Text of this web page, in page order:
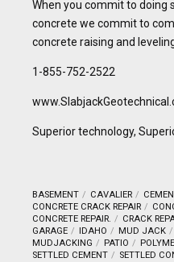
When you commit to doing
concrete we commit to
concrete raising and
1-855-752-2522
Superior technology,
BASEMENT CAVALIER
CONCRETE CRACK REPAIR
CONCRETE REPAIR.
CRACK
GARAGE
IDAHO MUD JACK
MUDJACKING
PATIO
SETTLED CEMENT
SETTLED